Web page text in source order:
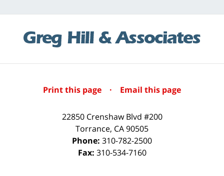
Print this page · Email this page
22850 Crenshaw Blvd #200
Torrance, CA90505
Phone: 310-782-2500
Fax: 310-534-7160